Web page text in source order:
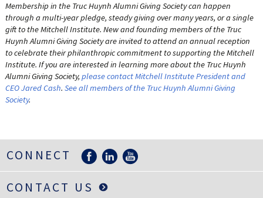
Membership in the Truc Huynh Alumni Giving Society can happen
through a multi-year pledge, steady giving over many years, or a single
gift to the Mitchell Institute. New and founding members of the Truc
Huynh Alumni Giving Society are invited to attend an annual reception
to celebrate their philanthropic commitment to supporting the Mitchell
Institute. If you are interested in learning more about the Truc Huynh
Alumni Giving Society, please contact Mitchell Institute President and
CEO Jared Cash. See all members of the Truc Huynh Alumni Giving
Society.
CONNECT
CONTACT US